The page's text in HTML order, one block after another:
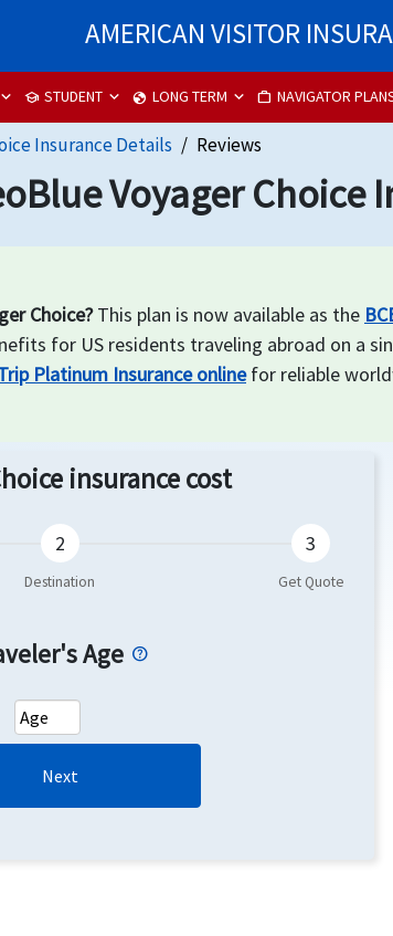
AMERICAN VISITOR
school STUDENT globe LONG TERM work NAVIGATOR
Insurance Details Reviews
Voyager Choice
Choice?This plan is now available as the
for US residents traveling abroad on a
Platinum Insurance onlinefor reliable
insurance cost
Age
Next